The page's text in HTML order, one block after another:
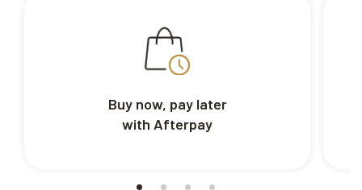
Buy now, pay later
with Afterpay